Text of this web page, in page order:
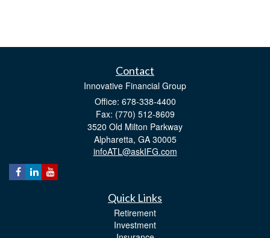
Contact
Innovative Financial Group
Office: 678-338-4400
Fax: (770) 512-8609
3520 Old Milton Parkway
Alpharetta, GA 30005
infoATL@askIFG.com
Quick Links
Retirement
Investment